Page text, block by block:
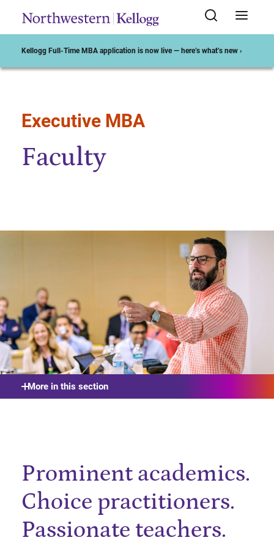
Kellogg Full-Time MBA application is now live — here’s what’s new ›
Start of Main Content
Executive MBA
Faculty
More in this section
Prominent academics.
Choice practitioners.
Passionate teachers.